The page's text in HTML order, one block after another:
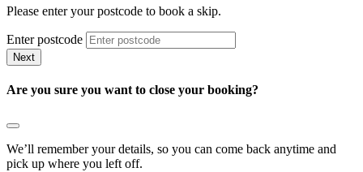
Please enter your postcode to book a skip.
Enter postcode
Are you sure you want to close your booking?
We’ll remember your details, so you can come back anytime and
pick up where you left off.